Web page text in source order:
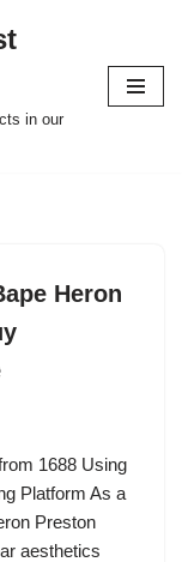
in our
Heron
1688 Using
Platform As a
Preston
aesthetics